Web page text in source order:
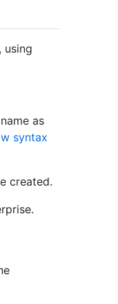
using
as
syntax
created.